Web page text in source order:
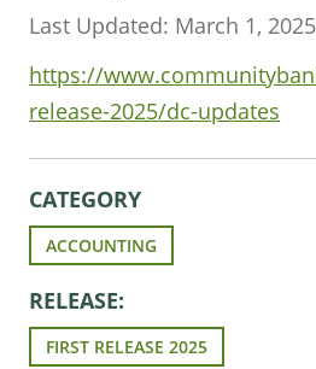
Last Updated: March 1, 2025
https://
release-2025/dc-updates
CATEGORY
ACCOUNTING
RELEASE:
FIRST RELEASE 2025